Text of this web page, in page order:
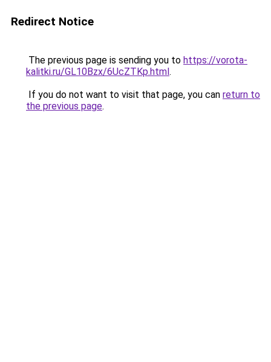
Redirect Notice
The previous page is sending you to https://vorota-
kalitki.ru/GL10Bzx/6UcZTKp.html.
If you do not want to visit that page, you can return to
the previous page.